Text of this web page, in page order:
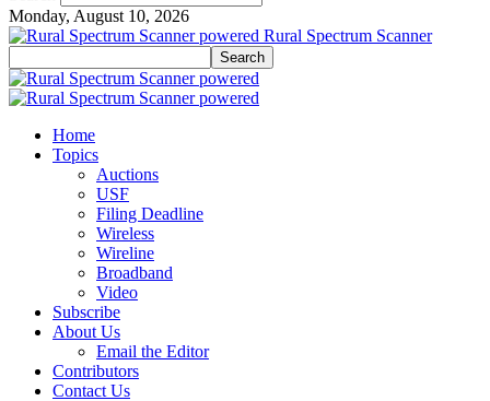
Monday, August 10, 2026
Rural Spectrum Scanner
Home
Topics
Auctions
USF
Filing Deadline
Wireless
Wireline
Broadband
Video
Subscribe
About Us
Email the Editor
Contributors
Contact Us